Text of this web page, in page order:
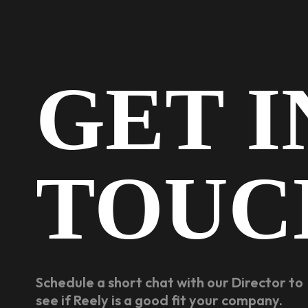
GET
Schedule a short chat with our Director to
see if Reely is a good fit your company.